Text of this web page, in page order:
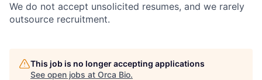
We do not accept unsolicited resumes, and we rarely
outsource recruitment.
This job is no longer accepting applications
See open jobs at Orca Bio.